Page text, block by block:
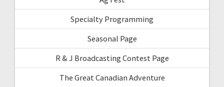
Specialty Programming
Seasonal Page
R & J Broadcasting Contest Page
The Great Canadian Adventure